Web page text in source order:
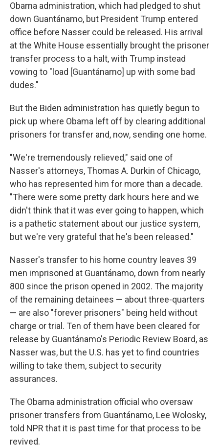
Obama administration, which had pledged to shut
down Guantánamo, but President Trump entered
office before Nasser could be released. His arrival
at the White House essentially brought the prisoner
transfer process to a halt, with Trump instead
vowing to "load [Guantánamo] up with some bad
dudes."
But the Biden administration has quietly begun to
pick up where Obama left off by clearing additional
prisoners for transfer and, now, sending one home.
"We're tremendously relieved," said one of
Nasser's attorneys, Thomas A. Durkin of Chicago,
who has represented him for more than a decade.
"There were some pretty dark hours here and we
didn't think that it was ever going to happen, which
is a pathetic statement about our justice system,
but we're very grateful that he's been released."
Nasser's transfer to his home country leaves 39
men imprisoned at Guantánamo, down from nearly
800 since the prison opened in 2002. The majority
of the remaining detainees — about three-quarters
— are also "forever prisoners" being held without
charge or trial. Ten of them have been cleared for
release by Guantánamo's Periodic Review Board, as
Nasser was, but the U.S. has yet to find countries
willing to take them, subject to security
assurances.
The Obama administration official who oversaw
prisoner transfers from Guantánamo, Lee Wolosky,
told NPR that it is past time for that process to be
revived.